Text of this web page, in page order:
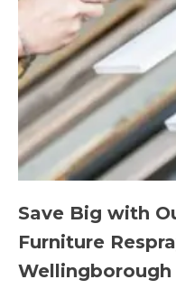
Save Big with
Furniture
Wellingborough